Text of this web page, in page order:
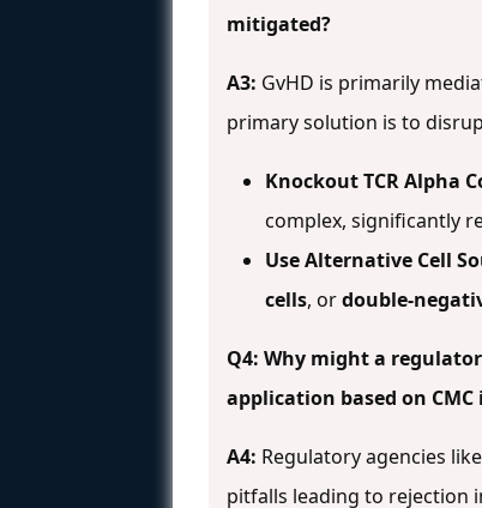
mitigated?
A3: GvHD is primarily
primary solution is to
Knockout TCR Alpha
complex, significantly
Use Alternative Cell
cells, ordouble-
Q4: Why might a
application based on CMC
A4: Regulatory agencies
pitfalls leading to rejection